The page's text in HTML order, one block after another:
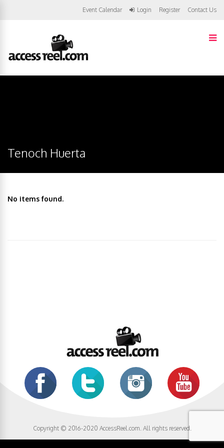
Event Calendar Login Register Contact Us
Tenoch Huerta
No items found.
Copyright © 2016-2020 AccessReel.com. All rights reserved.